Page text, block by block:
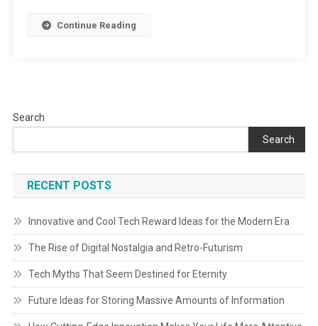
Continue Reading
Search
Search
RECENT POSTS
Innovative and Cool Tech Reward Ideas for the Modern Era
The Rise of Digital Nostalgia and Retro-Futurism
Tech Myths That Seem Destined for Eternity
Future Ideas for Storing Massive Amounts of Information